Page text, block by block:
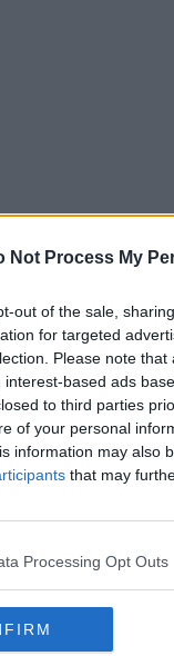
Not Process My
out of the sale,
for targeted
Please note
interest-based ads
to third parties
of your personal
information may also
that may
Processing Opt Outs